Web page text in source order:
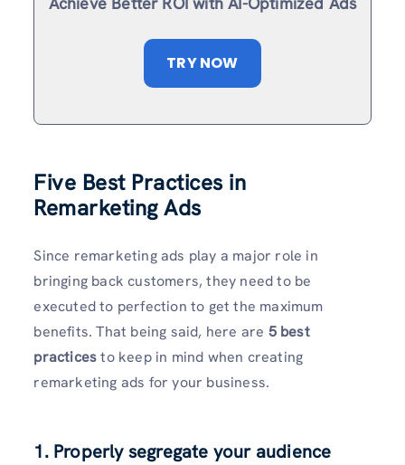
TRY NOW
Five Best Practices in
Remarketing Ads
Since remarketing ads play a major role in
bringing back customers, they need to be
executed to perfection to get the maximum
benefits. That being said, here are 5 best
practicesto keep in mind when creating
remarketing ads for your business.
1. Properly segregate your audience